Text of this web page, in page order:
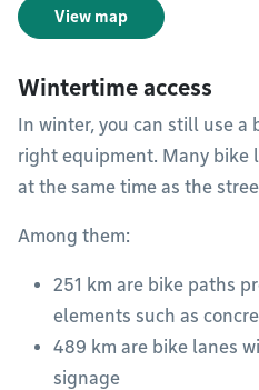
View map
Wintertime access
In winter, you can still use a
right equipment. Many bike
at the same time as the
Among them:
251 km are bike paths
elements such as
489 km are bike lanes
signage